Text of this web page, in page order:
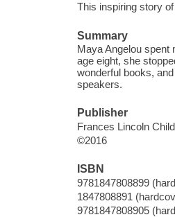
This inspiring story
Summary
Maya Angelou spent
age eight, she
wonderful books,
speakers.
Publisher
Frances Lincoln
©2016
ISBN
9781847808899
1847808891
9781847808905